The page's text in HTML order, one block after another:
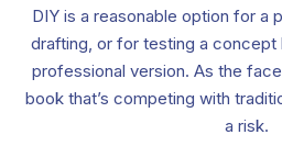
DIY is a reasonable option for a
drafting, or for testing a
professional version. As the
book that’s competing with
a risk.